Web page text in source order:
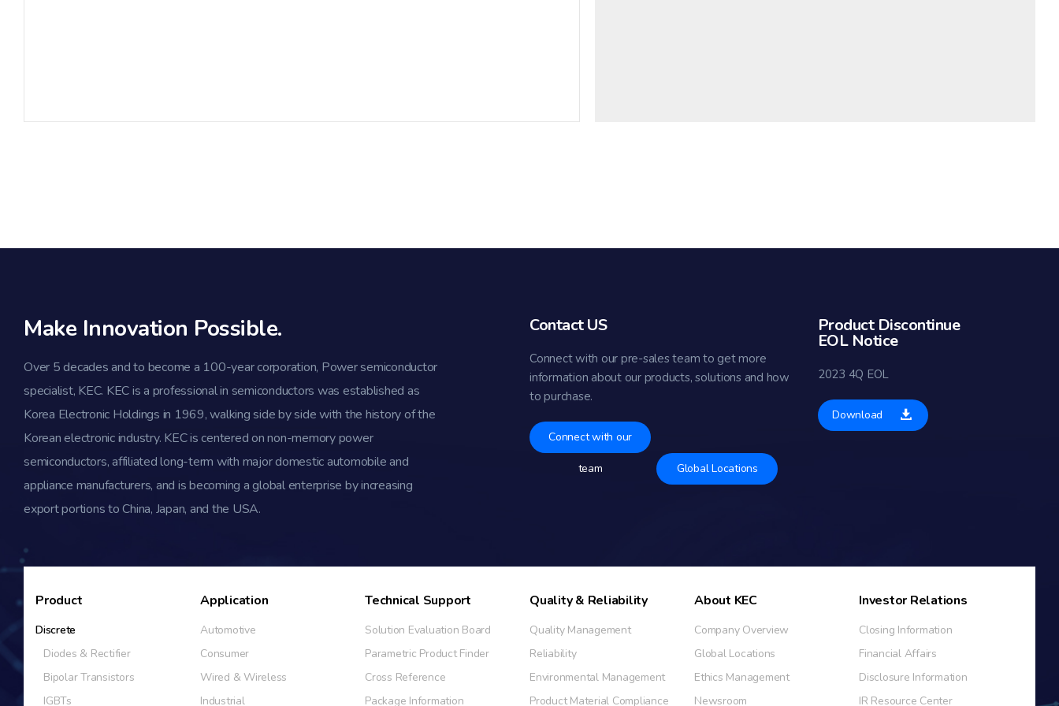
Make Innovation Possible.
Over 5 decades and to become a 100-year corporation, Power semiconductor
specialist, KEC. KEC is a professional in semiconductors was established as
Korea Electronic Holdings in 1969, walking side by side with the history of the
Korean electronic industry. KEC is centered on non-memory power
semiconductors, affiliated long-term with major domestic automobile and
appliance manufacturers, and is becoming a global enterprise by increasing
export portions to China, Japan, and the USA.
Contact US
Connect with our pre-sales team to get more
information about our products, solutions and how
to purchase.
Connect with our
team Global Locations
Product Discontinue
EOL Notice
2023 4Q EOL
Download
Product
Discrete
Diodes & Rectifier
Bipolar Transistors
IGBTs
Application
Automotive
Consumer
Wired & Wireless
Industrial
Technical Support
Solution Evaluation Board
Parametric Product Finder
Cross Reference
Package Information
Quality & Reliability
Quality Management
Reliability
Environmental Management
Product Material Compliance
About KEC
Company Overview
Global Locations
Ethics Management
Newsroom
Investor Relations
Closing Information
Financial Affairs
Disclosure Information
IR Resource Center